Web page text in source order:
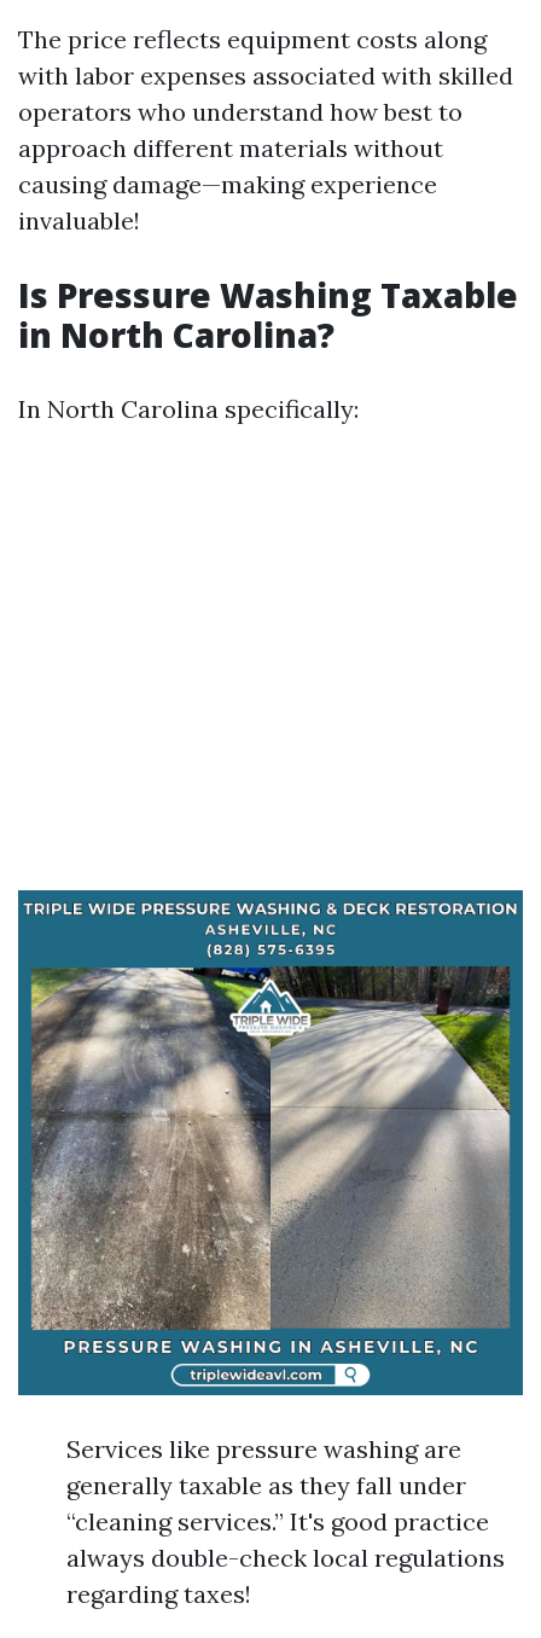
The price reflects equipment costs along
with labor expenses associated with skilled
operators who understand how best to
approach different materials without
causing damage—making experience
invaluable!
Is Pressure Washing Taxable
in North Carolina?
In North Carolina specifically:
Services like pressure washing are
generally taxable as they fall under
“cleaning services.” It's good practice
always double-check local regulations
regarding taxes!